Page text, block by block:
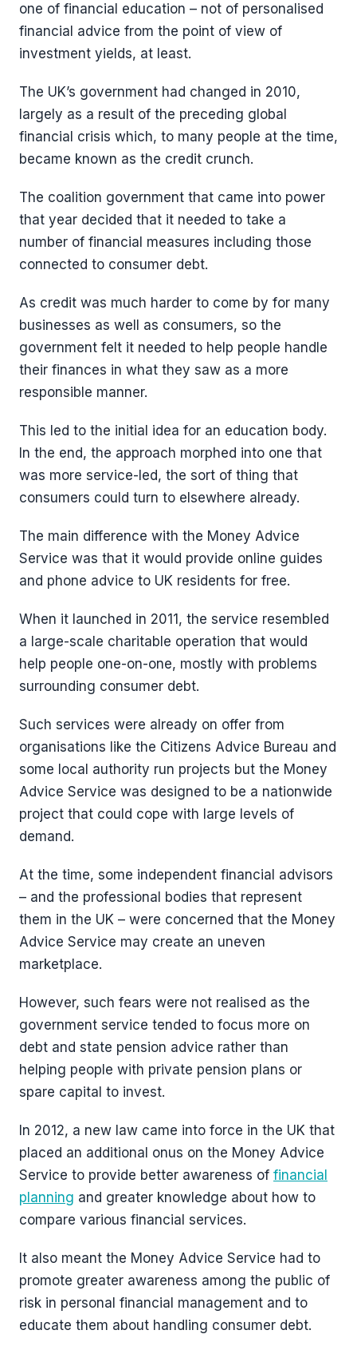
one of financial education – not of personalised
financial advice from the point of view of
investment yields, at least.
The UK’s government had changed in 2010,
largely as a result of the preceding global
financial crisis which, to many people at the time,
became known as the credit crunch.
The coalition government that came into power
that year decided that it needed to take a
number of financial measures including those
connected to consumer debt.
As credit was much harder to come by for many
businesses as well as consumers, so the
government felt it needed to help people handle
their finances in what they saw as a more
responsible manner.
This led to the initial idea for an education body.
In the end, the approach morphed into one that
was more service-led, the sort of thing that
consumers could turn to elsewhere already.
The main difference with the Money Advice
Service was that it would provide online guides
and phone advice to UK residents for free.
When it launched in 2011, the service resembled
a large-scale charitable operation that would
help people one-on-one, mostly with problems
surrounding consumer debt.
Such services were already on offer from
organisations like the Citizens Advice Bureau and
some local authority run projects but the Money
Advice Service was designed to be a nationwide
project that could cope with large levels of
demand.
At the time, some independent financial advisors
– and the professional bodies that represent
them in the UK – were concerned that the Money
Advice Service may create an uneven
marketplace.
However, such fears were not realised as the
government service tended to focus more on
debt and state pension advice rather than
helping people with private pension plans or
spare capital to invest.
In 2012, a new law came into force in the UK that
placed an additional onus on the Money Advice
Service to provide better awareness of financial
planning and greater knowledge about how to
compare various financial services.
It also meant the Money Advice Service had to
promote greater awareness among the public of
risk in personal financial management and to
educate them about handling consumer debt.